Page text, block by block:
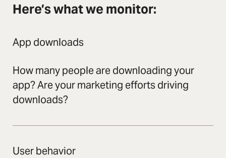
Here’s what we monitor:
App downloads
How many people are downloading your
app? Are your marketing efforts driving
downloads?
User behavior